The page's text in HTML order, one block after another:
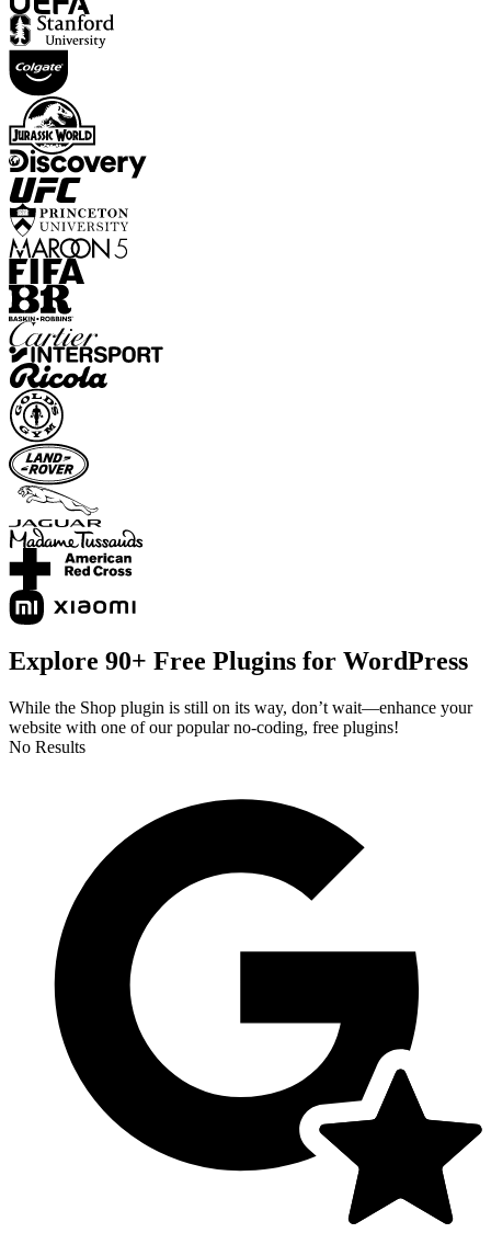
Explore 90+ Free Plugins for WordPress
While the Shop plugin is still on its way, don’t wait—enhance your
website with one of our popular no-coding, free plugins!
No Results